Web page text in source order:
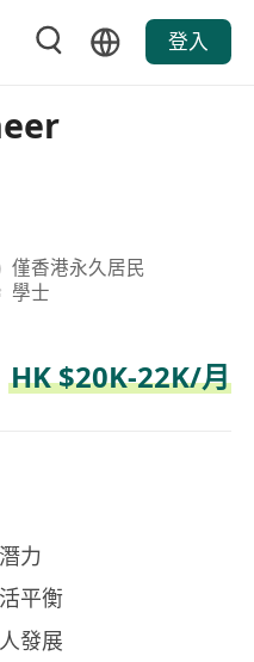
登入
僅香港永久居民
學士
HK $20K-22K/月
力
平衡
發展